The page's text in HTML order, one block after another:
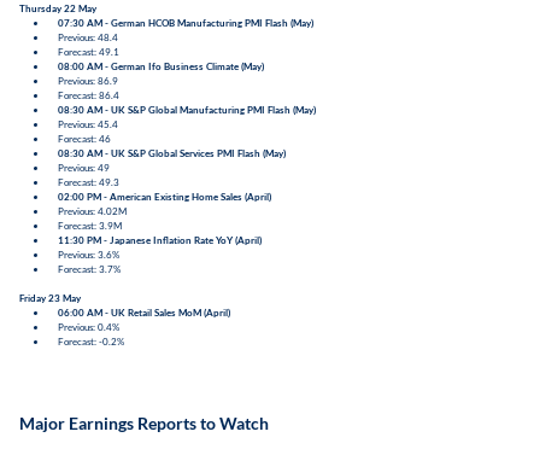
Thursday 22 May
07:30 AM - German HCOB Manufacturing PMI Flash (May)
Previous: 48.4
Forecast: 49.1
08:00 AM - German Ifo Business Climate (May)
Previous: 86.9
Forecast: 86.4
08:30 AM - UK S&P Global Manufacturing PMI Flash (May)
Previous: 45.4
Forecast: 46
08:30 AM - UK S&P Global Services PMI Flash (May)
Previous: 49
Forecast: 49.3
02:00 PM - American Existing Home Sales (April)
Previous: 4.02M
Forecast: 3.9M
11:30 PM - Japanese Inflation Rate YoY (April)
Previous: 3.6%
Forecast: 3.7%
Friday 23 May
06:00 AM - UK Retail Sales MoM (April)
Previous: 0.4%
Forecast: -0.2%
Major Earnings Reports to Watch